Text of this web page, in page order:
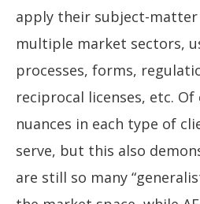
apply their subject-matter
multiple market sectors,
processes, forms,
reciprocal licenses, etc.
nuances in each type of
serve, but this also
are still so many